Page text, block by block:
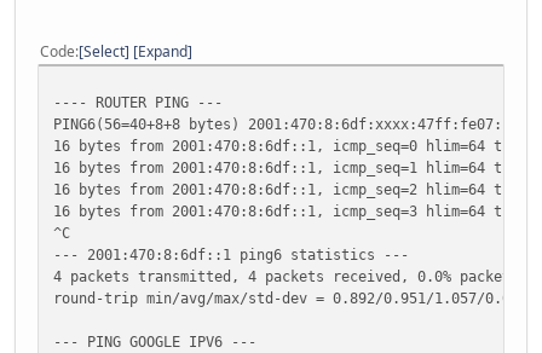
Code Select Expand
---- ROUTER PING ---
PING6(56=40+8+8 bytes)
16 bytes from 2001:470:8:6df::1, icmp_seq=0 hlim=64
16 bytes from 2001:470:8:6df::1, icmp_seq=1 hlim=64
16 bytes from 2001:470:8:6df::1, icmp_seq=2 hlim=64
16 bytes from 2001:470:8:6df::1, icmp_seq=3 hlim=64
^C
--- 2001:470:8:6df::1 ping6 statistics ---
4 packets transmitted, 4 packets received, 0.0% packet
round-trip min/avg/max/std-dev = 0.892/0.951/1.057/0.063
--- PING GOOGLE IPV6 ---